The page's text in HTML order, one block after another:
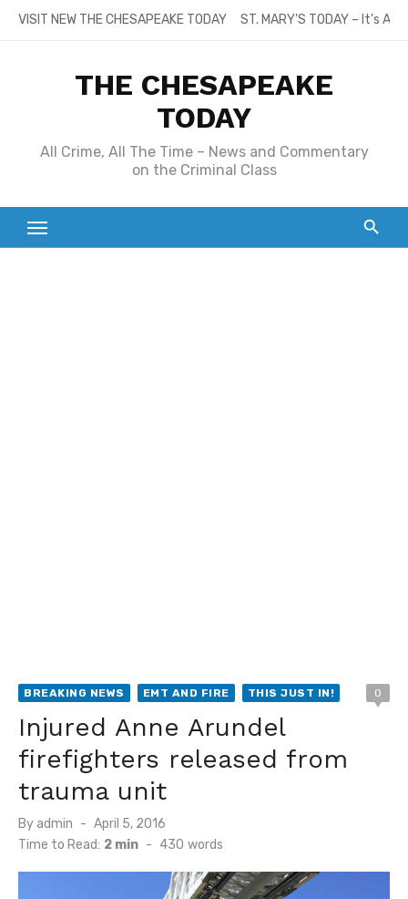
SkipVISIT NEW THE CHESAPEAKE TODAY ST. MARY’S TODAY – It’s
THE CHESAPEAKE
TODAY
All Crime, All The Time – News and Commentary
on the Criminal Class
BREAKING NEWS EMT AND FIRE THIS JUST IN! 0
Injured Anne Arundel
firefighters released from
trauma unit
By admin
Posted
on
April 5, 2016
Time to Read: 2 min - 430 words